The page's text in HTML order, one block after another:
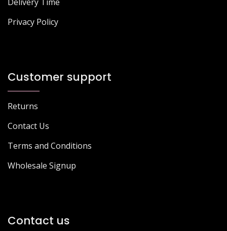
Privacy Policy
Customer support
Returns
Contact Us
Terms and Conditions
Wholesale Signup
Contact us